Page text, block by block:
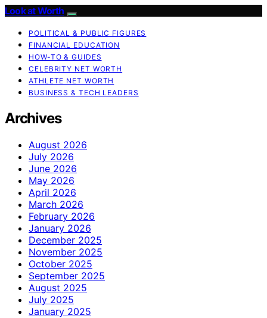
Look at Worth
POLITICAL & PUBLIC FIGURES
FINANCIAL EDUCATION
HOW-TO & GUIDES
CELEBRITY NET WORTH
ATHLETE NET WORTH
BUSINESS & TECH LEADERS
Archives
August 2026
July 2026
June 2026
May 2026
April 2026
March 2026
February 2026
January 2026
December 2025
November 2025
October 2025
September 2025
August 2025
July 2025
January 2025